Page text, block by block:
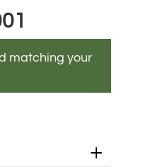
matching your